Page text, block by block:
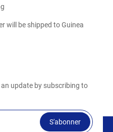
will be shipped to Guinea
update by subscribing to
S'abonner